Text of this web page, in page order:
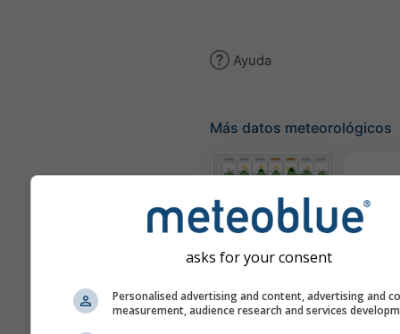
Ayuda
Más datos meteorológicos
Mapa
asks for your consent
Personalised advertising and content, advertising and
measurement, audience research and services